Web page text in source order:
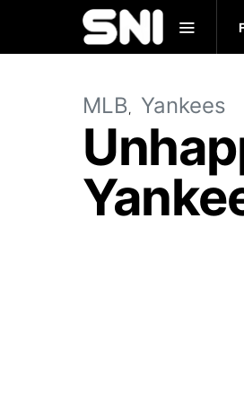
MLB Yankees